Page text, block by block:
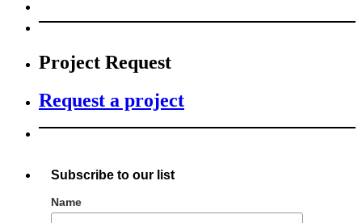
Project Request
Request a project
Subscribe to our list
Name